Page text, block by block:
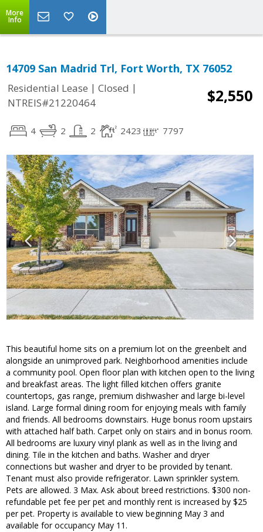
More
Info
14709 San Madrid Trl, Fort Worth, TX 76052
Residential Lease | Closed |
NTREIS#21220464
$2,550
4 2 2 2423 7797
This beautiful home sits on a premium lot on the greenbelt and
alongside an unimproved park. Neighborhood amenities include
a community pool. Open floor plan with kitchen open to the living
and breakfast areas. The light filled kitchen offers granite
countertops, gas range, premium dishwasher and large bi-level
island. Large formal dining room for enjoying meals with family
and friends. All bedrooms downstairs. Huge bonus room upstairs
with attached half bath. Carpet only on stairs and in bonus room.
All bedrooms are luxury vinyl plank as well as in the living and
dining. Tile in the kitchen and baths. Washer and dryer
connections but washer and dryer to be provided by tenant.
Tenant must also provide refrigerator. Lawn sprinkler system.
Pets are allowed. 3 Max. Ask about breed restrictions. $300 non-
refundable pet fee per pet and monthly rent is increased by $25
per pet. Property is available to view beginning May 3 and
available for occupancy May 11.